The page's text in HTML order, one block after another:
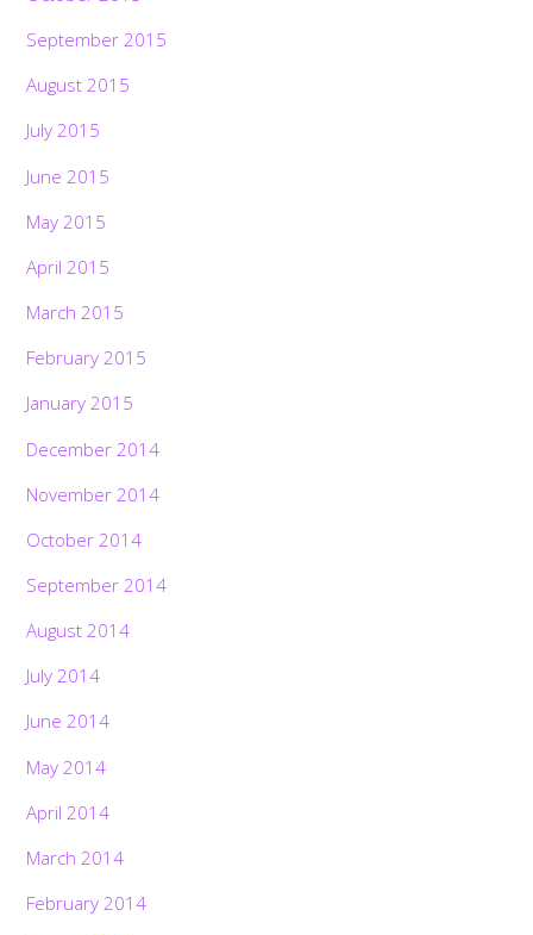
September 2015
August 2015
July 2015
June 2015
May 2015
April 2015
March 2015
February 2015
January 2015
December 2014
November 2014
October 2014
September 2014
August 2014
July 2014
June 2014
May 2014
April 2014
March 2014
February 2014